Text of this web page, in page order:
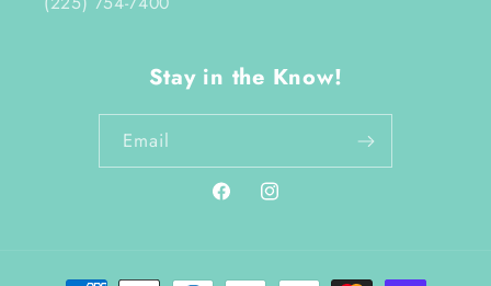
Stay in the Know!
Email
FacebookInstagram